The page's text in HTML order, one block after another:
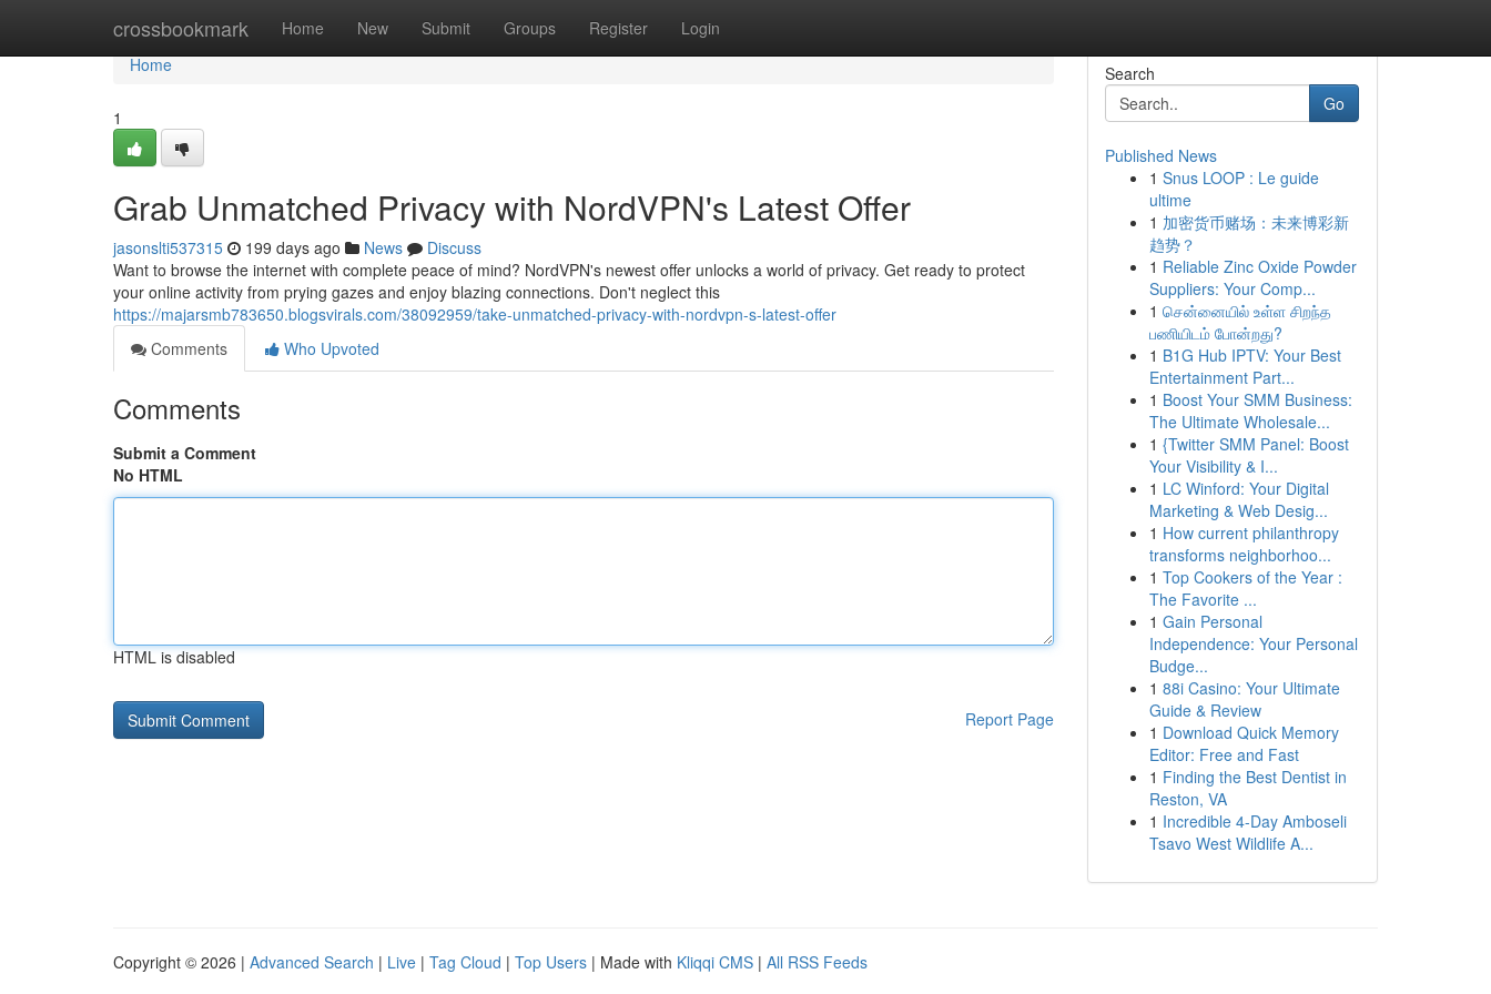
crossbookmark Home New Submit Groups Register Login
Home
Home
1
Grab Unmatched Privacy with NordVPN's Latest Offer
jasonslti537315 199 days ago News
Discuss
Want to browse the internet with complete peace of mind? NordVPN's newest offer unlocks a world of privacy. Get ready to protect
your online activity from prying gazes and enjoy blazing connections. Don't neglect this
https://majarsmb783650.blogsvirals.com/38092959/take-unmatched-privacy-with-nordvpn-s-latest-offer
Comments
Who Upvoted
Comments
Submit a Comment
No HTML
HTML is disabled
Report Page
Search
Go
Published News
1 Snus LOOP : Le guide
ultime
1 加密货币赌场：未来博彩新
趋势？
1 Reliable Zinc Oxide Powder
Suppliers: Your Comp...
1 சென்னையில் உள்ள சிறந்த
பணியிடம் போன்றது?
1 B1G Hub IPTV: Your Best
Entertainment Part...
1 Boost Your SMM Business:
The Ultimate Wholesale...
1 {Twitter SMM Panel: Boost
Your Visibility & I...
1 LC Winford: Your Digital
Marketing & Web Desig...
1 How current philanthropy
transforms neighborhoo...
1 Top Cookers of the Year :
The Favorite ...
1 Gain Personal
Independence: Your Personal
Budge...
1 88i Casino: Your Ultimate
Guide & Review
1 Download Quick Memory
Editor: Free and Fast
1 Finding the Best Dentist in
Reston, VA
1 Incredible 4-Day Amboseli
Tsavo West Wildlife A...
Copyright © 2026 | Advanced Search | Live | Tag Cloud | Top Users | Made with Kliqqi CMS | All RSS Feeds